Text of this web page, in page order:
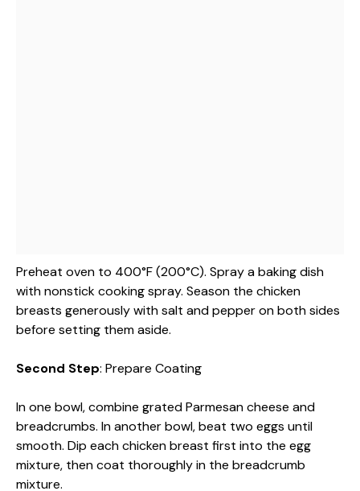
Preheat oven to 400°F (200°C). Spray a baking dish
with nonstick cooking spray. Season the chicken
breasts generously with salt and pepper on both sides
before setting them aside.
Second Step: Prepare Coating
In one bowl, combine grated Parmesan cheese and
breadcrumbs. In another bowl, beat two eggs until
smooth. Dip each chicken breast first into the egg
mixture, then coat thoroughly in the breadcrumb
mixture.